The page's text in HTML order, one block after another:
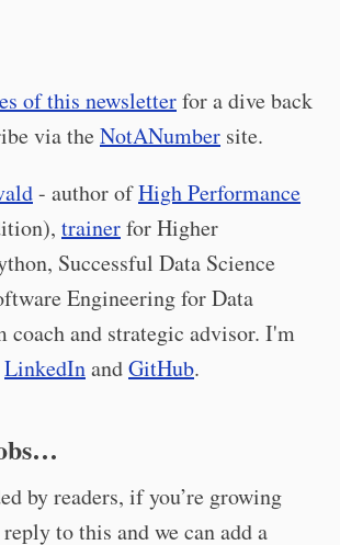
of this newsletterfor a dive back
via theNotANumber site.
- author ofHigh Performance
trainerfor Higher
Successful Data Science
Engineering for Data
coach and strategic advisor. I'm
LinkedInandGitHub.
by readers, if you’re growing
to this and we can add a